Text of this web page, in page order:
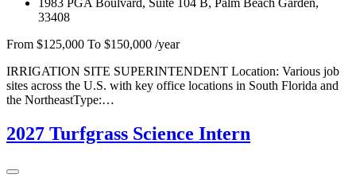
1983 PGA Boulvard, Suite 104 B, Palm Beach Garden,
33408
From $125,000 To $150,000 /year
IRRIGATION SITE SUPERINTENDENT Location: Various job
sites across the U.S. with key office locations in South Florida and
the NortheastType:…
2027 Turfgrass Science Intern